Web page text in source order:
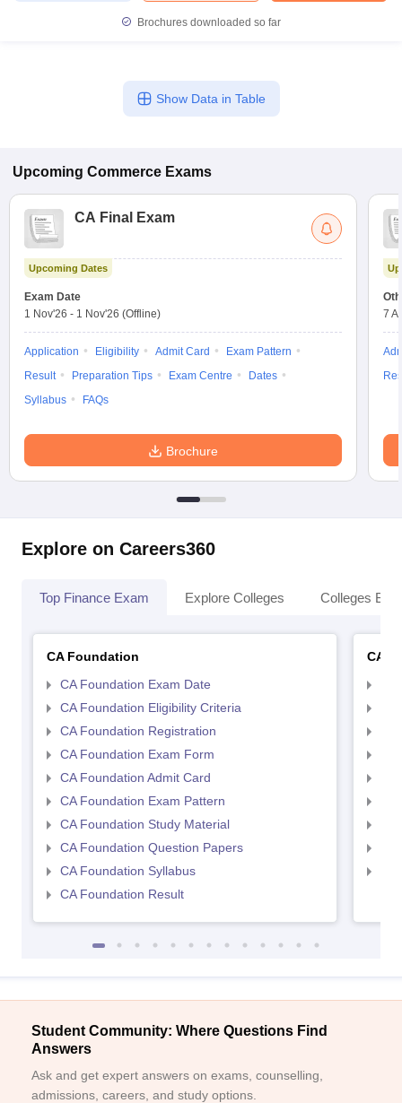
Brochures downloaded so far
Show Data in Table
Upcoming Commerce Exams
CA Final Exam
Upcoming Dates
Exam Date
1 Nov'26 - 1 Nov'26 (Offline)
Application Eligibility Admit Card
Exam Pattern
Result
Preparation Tips Exam Centre
Dates
Syllabus
FAQs
Brochure
7
Explore on Careers360
Top Finance Exam Explore Colleges Colleges By
CA Foundation
CA Foundation Exam Date
CA Foundation Eligibility Criteria
CA Foundation Registration
CA Foundation Exam Form
CA Foundation Admit Card
CA Foundation Exam Pattern
CA Foundation Study Material
CA Foundation Question Papers
CA Foundation Syllabus
CA Foundation Result
CA
Student Community: Where Questions Find
Answers
Ask and get expert answers on exams, counselling,
admissions, careers, and study options.